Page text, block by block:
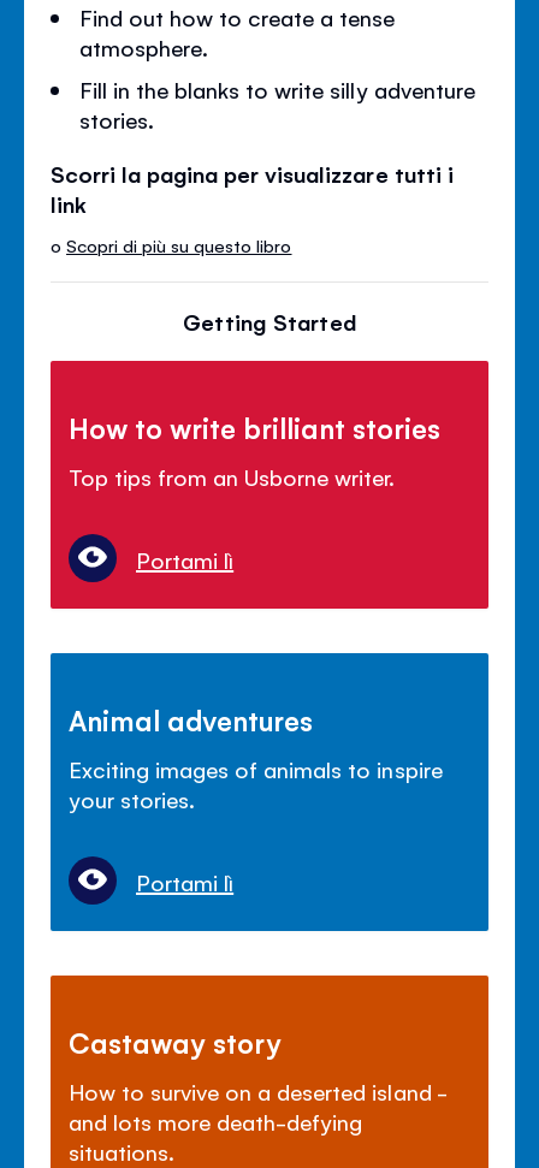
Find out how to create a tense
atmosphere.
Fill in the blanks to write silly adventure
stories.
Scorri la pagina per visualizzare tutti i
link
oScopri di più su questo libro
Getting Started
How to write brilliant stories
Top tips from an Usborne writer.
Portami lì
Animal adventures
Exciting images of animals to inspire
your stories.
Portami lì
Castaway story
How to survive on a deserted island -
and lots more death-defying
situations.